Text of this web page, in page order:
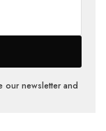
our newsletter and